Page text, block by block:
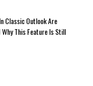
Classic Outlook Are
This Feature Is Still